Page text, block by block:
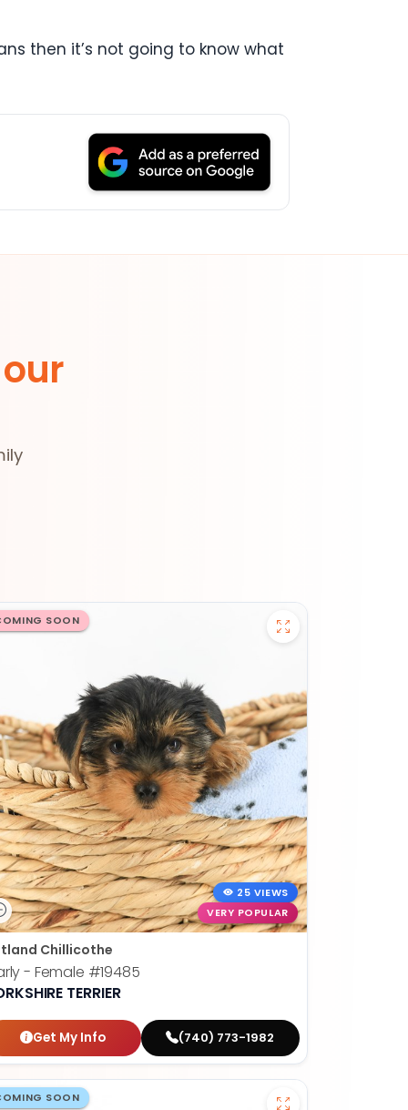
then it’s not going to know what
SOON
25 VIEWS
VERY POPULAR
Chillicothe
- Female #19485
TERRIER
Get My Info (740) 773-1982
SOON